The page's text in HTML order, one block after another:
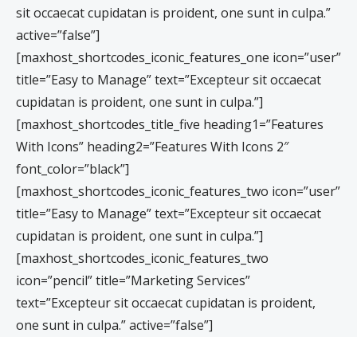
sit occaecat cupidatan is proident, one sunt in culpa.”
active=”false”]
[maxhost_shortcodes_iconic_features_one icon=”user”
title=”Easy to Manage” text=”Excepteur sit occaecat
cupidatan is proident, one sunt in culpa.”]
[maxhost_shortcodes_title_five heading1=”Features
With Icons” heading2=”Features With Icons 2″
font_color=”black”]
[maxhost_shortcodes_iconic_features_two icon=”user”
title=”Easy to Manage” text=”Excepteur sit occaecat
cupidatan is proident, one sunt in culpa.”]
[maxhost_shortcodes_iconic_features_two
icon=”pencil” title=”Marketing Services”
text=”Excepteur sit occaecat cupidatan is proident,
one sunt in culpa.” active=”false”]